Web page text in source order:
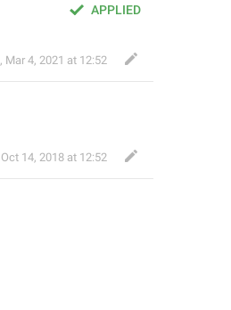
APPLIED
, Mar 4, 2021 at 12:52
Oct 14, 2018 at 12:52